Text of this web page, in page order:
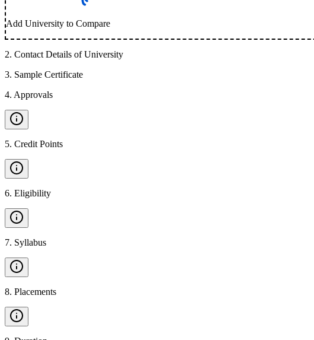
Add University to Compare
2. Contact Details of University
3. Sample Certificate
4. Approvals
5. Credit Points
6. Eligibility
7. Syllabus
8. Placements